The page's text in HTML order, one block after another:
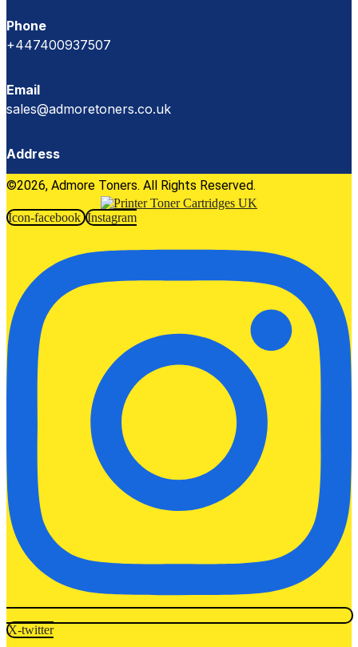
Phone
+447400937507
Email
sales@admoretoners.co.uk
Address
©2026, Admore Toners. All Rights Reserved.
Icon-facebook Instagram
X-twitter